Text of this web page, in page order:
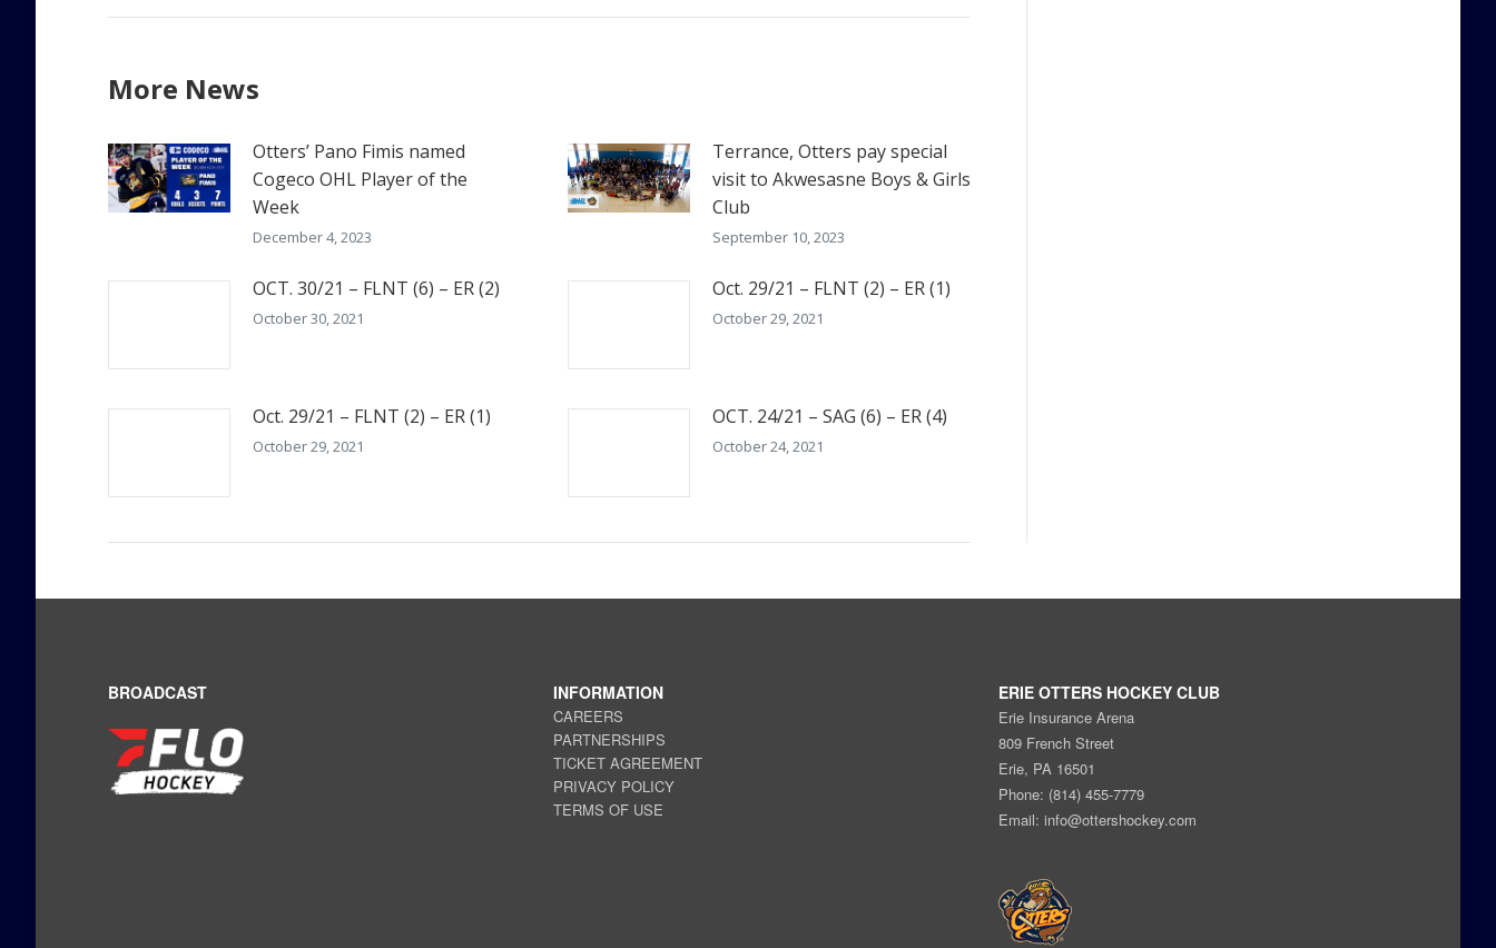
More News
Otters’ Pano Fimis named
Cogeco OHL Player of the
Week
December 4, 2023
Terrance, Otters pay special
visit to Akwesasne Boys & Girls
Club
September 10, 2023
OCT. 30/21 – FLNT (6) – ER (2)
October 30, 2021
Oct. 29/21 – FLNT (2) – ER (1)
October 29, 2021
Oct. 29/21 – FLNT (2) – ER (1)
October 29, 2021
OCT. 24/21 – SAG (6) – ER (4)
October 24, 2021
BROADCAST INFORMATION
CAREERS
PARTNERSHIPS
TICKET AGREEMENT
PRIVACY POLICY
TERMS OF USE
ERIE OTTERS HOCKEY CLUB
Erie Insurance Arena
809 French Street
Erie, PA 16501
Phone: (814) 455-7779
Email: info@ottershockey.com